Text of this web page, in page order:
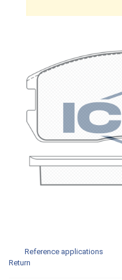
Reference applications
Return